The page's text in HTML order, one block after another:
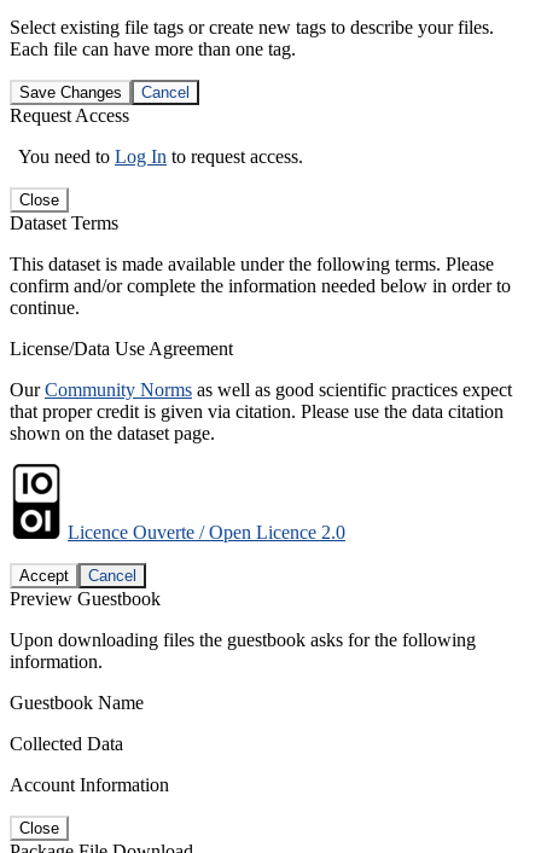
Select existing file tags or create new tags to describe your files.
Each file can have more than one tag.
Save Changes Cancel
Request Access
You need to Log In to request access.
Close
Dataset Terms
This dataset is made available under the following terms. Please
confirm and/or complete the information needed below in order to
continue.
License/Data Use Agreement
OurCommunity Norms as well as good scientific practices expect
that proper credit is given via citation. Please use the data citation
shown on the dataset page.
Licence Ouverte / Open Licence 2.0
Accept Cancel
Preview Guestbook
Upon downloading files the guestbook asks for the following
information.
Guestbook Name
Collected Data
Account Information
Close